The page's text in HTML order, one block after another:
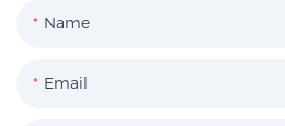
Name
Email